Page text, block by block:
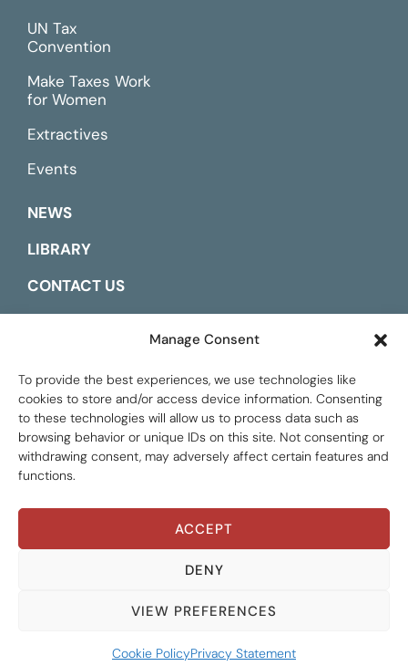
Manage Consent
To provide the best experiences, we use technologies like
cookies to store and/or access device information. Consenting
to these technologies will allow us to process data such as
browsing behavior or unique IDs on this site. Not consenting or
withdrawing consent, may adversely affect certain features and
functions.
ACCEPT
DENY
VIEW PREFERENCES
Cookie PolicyPrivacy Statement
UN Tax
Convention
Make Taxes Work
for Women
Extractives
Events
NEWS
LIBRARY
CONTACT US
Global Tax Justice © 2026. All Rights Reserved.